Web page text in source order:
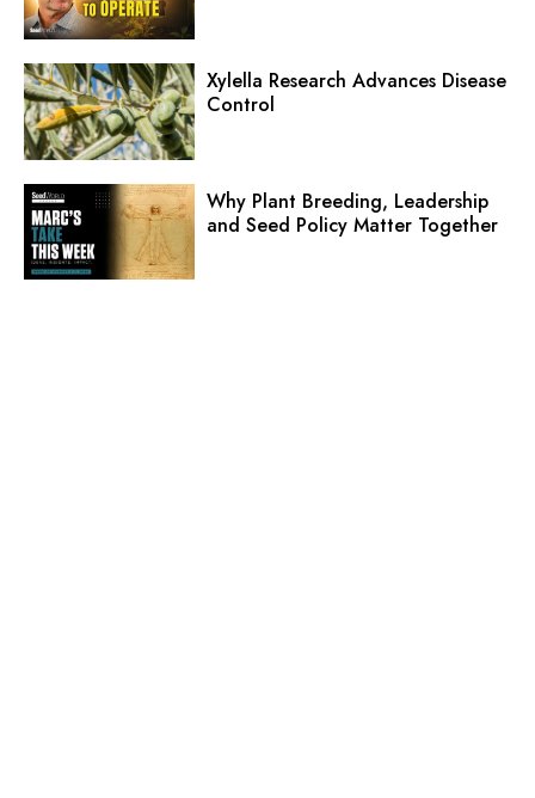
Xylella Research Advances Disease
Control
Why Plant Breeding, Leadership
and Seed Policy Matter Together